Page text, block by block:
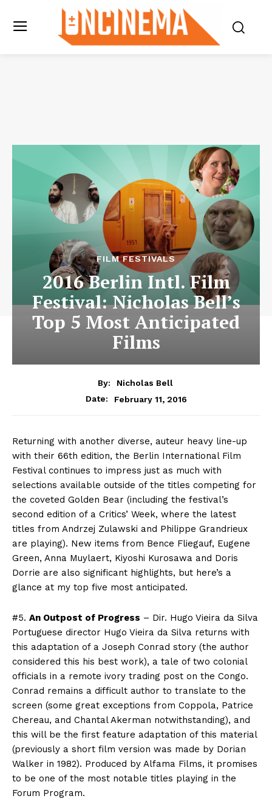
FILM FESTIVALS
2016 Berlin Intl. Film
Festival: Nicholas Bell’s
Top 5 Most Anticipated
Films
By:
Nicholas Bell
Date:
February 11, 2016
Returning with another diverse, auteur heavy line-up
with their 66th edition, the Berlin International Film
Festival continues to impress just as much with
selections available outside of the titles competing for
the coveted Golden Bear (including the festival’s
second edition of a Critics’ Week, where the latest
titles from Andrzej Zulawski and Philippe Grandrieux
are playing). New items from Bence Fliegauf, Eugene
Green, Anna Muylaert, Kiyoshi Kurosawa and Doris
Dorrie are also significant highlights, but here’s a
glance at my top five most anticipated.
#5. An Outpost of Progress – Dir. Hugo Vieira da Silva
Portuguese director Hugo Vieira da Silva returns with
this adaptation of a Joseph Conrad story (the author
considered this his best work), a tale of two colonial
officials in a remote ivory trading post on the Congo.
Conrad remains a difficult author to translate to the
screen (some great exceptions from Coppola, Patrice
Chereau, and Chantal Akerman notwithstanding), and
this will be the first feature adaptation of this material
(previously a short film version was made by Dorian
Walker in 1982). Produced by Alfama Films, it promises
to be one of the most notable titles playing in the
Forum Program.